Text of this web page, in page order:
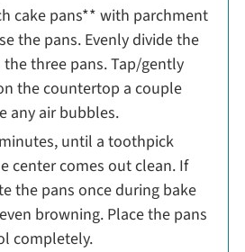
cake pans** with parchment
the pans. Evenly divide the
three pans. Tap/gently
the countertop a couple
any air bubbles.
until a toothpick
center comes out clean. If
the pans once during bake
browning. Place the pans
completely.